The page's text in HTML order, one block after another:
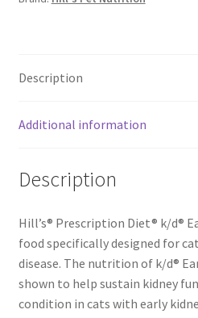
Description
Additional information
Description
Hill’s® Prescription Diet® k/d®
food specifically designed for
disease. The nutrition of k/d®
shown to help sustain kidney
condition in cats with early